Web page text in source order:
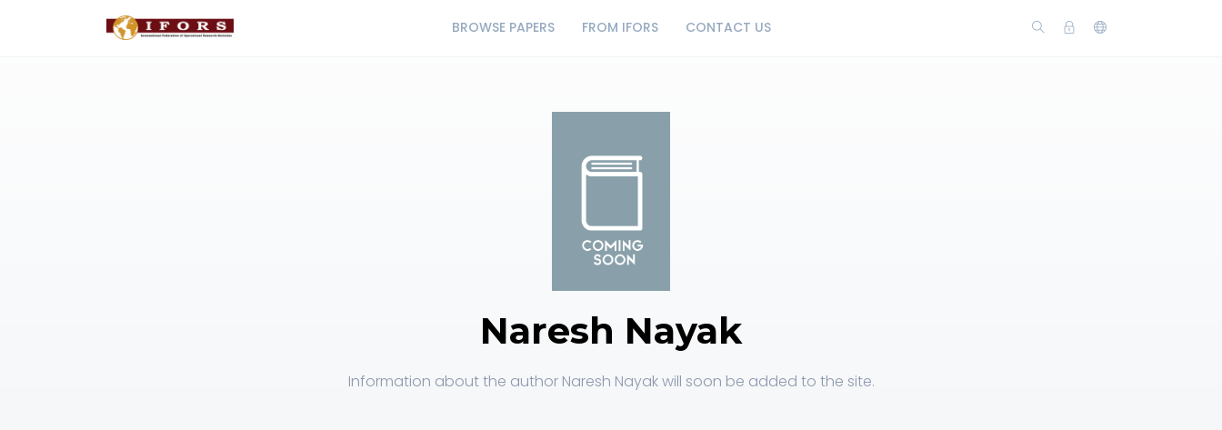
BROWSE PAPERS FROM IFORS CONTACT US
Naresh Nayak
Information about the author Naresh Nayak will soon be added to the site.